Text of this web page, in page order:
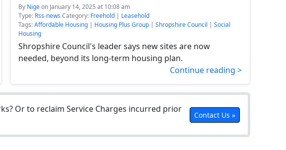
By Nigeon January 14, 2025 at 10:08 am
Type: Rss-newsCategory: Freehold | Leasehold
Tags:Affordable Housing | Housing Plus Group | Shropshire Council | Social
Housing
Shropshire Council's leader says new sites are now
needed, beyond its long-term housing plan.
Continue reading >
Or to reclaim Service Charges incurred prior
Contact Us »